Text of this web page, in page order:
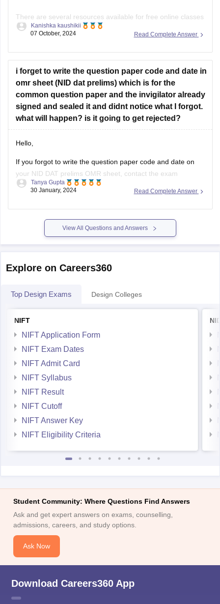
There are several resources available for free online classes
to prepare for NID DAT, UCEED, and NIFT:
tutorials, mock tests, and tips for NID DAT, UCEED, and
Art & Design Academy:
Offers free online classes and
Read Complete Answer
Kanishka kaushikii
07 October, 2024
i forget to write the question paper code and date in
omr sheet (NID dat prelims) which is for the
common question paper and the invigilator already
signed and sealed it and didnt notice what I forgot.
what will happen? is it going to get rejected?
Hello,
If you forgot to write the question paper code and date on
your NID DAT prelims OMR sheet, contact the exam
authorities immediately. They may have procedures in place
no problem for you even if you have not filled
Read Complete Answer
Tanya Gupta
30 January, 2024
View All Questions and Answers
Explore on Careers360
Top Design Exams Design Colleges
NIFT
NIFT Application Form
NIFT Exam Dates
NIFT Admit Card
NIFT Syllabus
NIFT Result
NIFT Cutoff
NIFT Answer Key
NIFT Eligibility Criteria
Student Community: Where Questions Find Answers
Ask and get expert answers on exams, counselling,
admissions, careers, and study options.
Ask Now
Download Careers360 App